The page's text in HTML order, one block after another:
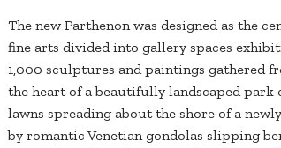
The new Parthenon was designed as the
fine arts divided into gallery spaces
1,000 sculptures and paintings gathered
the heart of a beautifully landscaped
lawns spreading about the shore of a
by romantic Venetian gondolas slipping